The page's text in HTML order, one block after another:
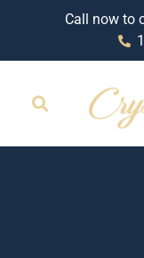
Call now to